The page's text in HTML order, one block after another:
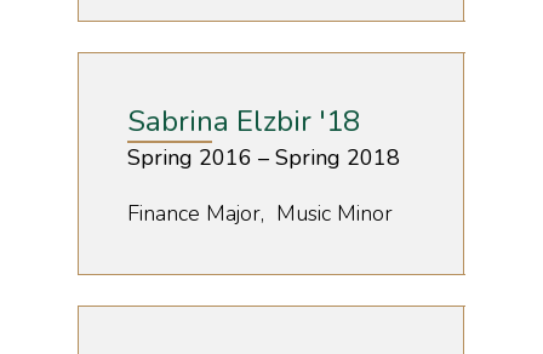
Sabrina Elzbir '18
Spring 2016 – Spring 2018
Finance Major, Music Minor